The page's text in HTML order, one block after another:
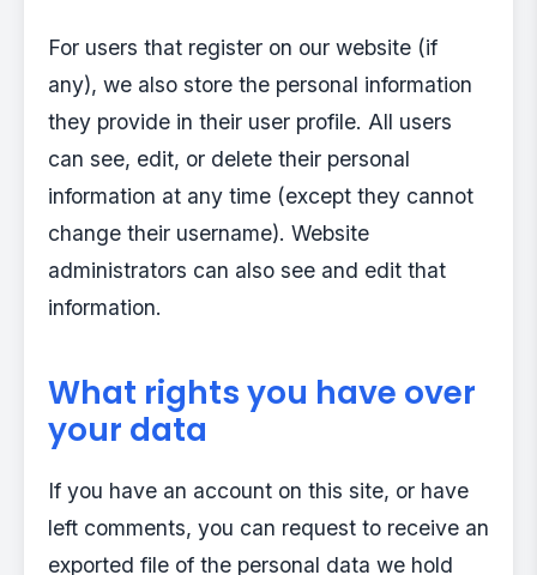
For users that register on our website (if
any), we also store the personal information
they provide in their user profile. All users
can see, edit, or delete their personal
information at any time (except they cannot
change their username). Website
administrators can also see and edit that
information.
What rights you have over
your data
If you have an account on this site, or have
left comments, you can request to receive an
exported file of the personal data we hold